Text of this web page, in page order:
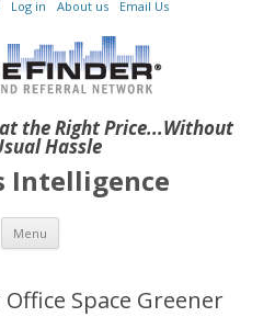
the Right Price...Without
Hassle
Log in About us Email Us
Intelligence
Menu Skip to content
Space Greener